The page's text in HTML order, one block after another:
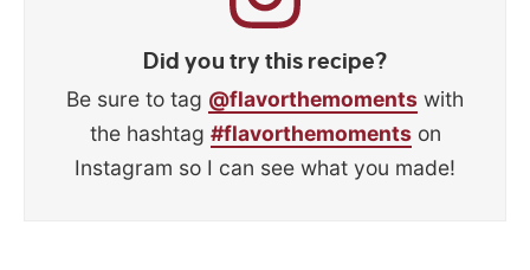
Did you try this recipe?
Be sure to tag @flavorthemoments with
the hashtag #flavorthemoments on
Instagram so I can see what you made!